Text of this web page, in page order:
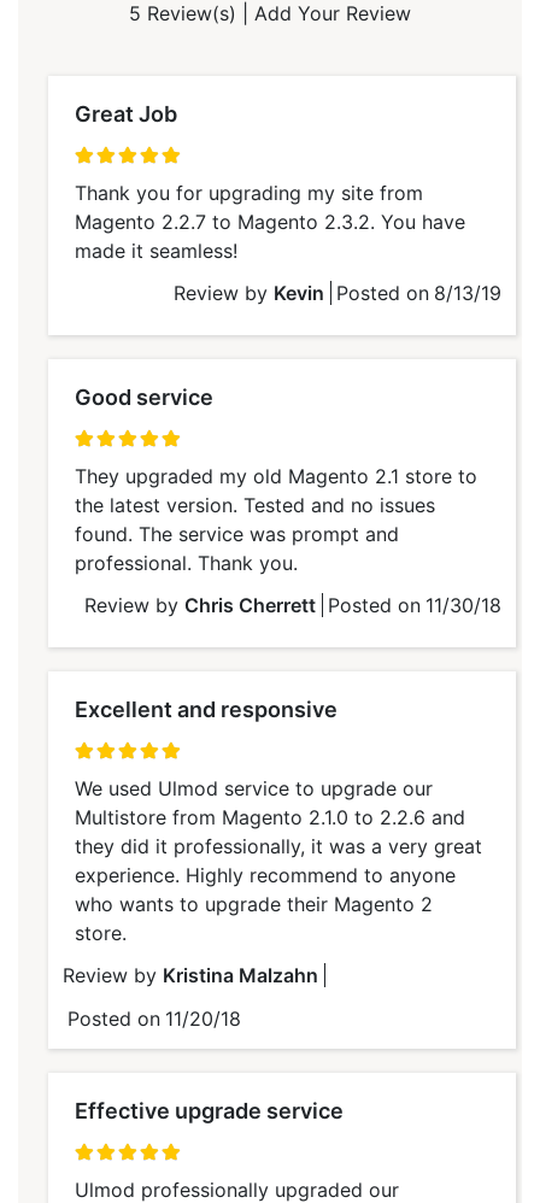
5 Review(s) Add Your Review
Great Job
Thank you for upgrading my site from
Magento 2.2.7 to Magento 2.3.2. You have
made it seamless!
Review by Kevin Posted on 8/13/19
Good service
They upgraded my old Magento 2.1 store to
the latest version. Tested and no issues
found. The service was prompt and
professional. Thank you.
Review by Chris Cherrett Posted on 11/30/18
Excellent and responsive
We used Ulmod service to upgrade our
Multistore from Magento 2.1.0 to 2.2.6 and
they did it professionally, it was a very great
experience. Highly recommend to anyone
who wants to upgrade their Magento 2
store.
Review by Kristina Malzahn
Posted on 11/20/18
Effective upgrade service
Ulmod professionally upgraded our